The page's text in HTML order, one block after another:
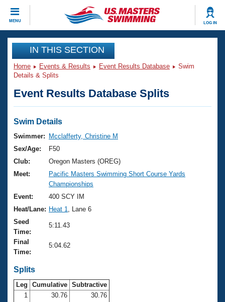
MENU LOG IN
CLOSE
Training
Workout Library
Articles And Videos
Swimming 101
Training Plans
Swimming Guides
Video Stroke Analysis
Club Finder
Workout Tracking
SWIMMER Magazine
Events
Virtual And Fitness Events
2026 Summer Nationals
National Championships
Results And Rankings
Records
Eligibility Policy
Club Finder
Workout Library
About Us
What Is Masters Swimming?
USMS Community
Logo Merchandise
Open Water Central
Join
IN THIS SECTION
Home Events & Results Event Results Database
Swim
Details & Splits
Event Results Database Splits
Swim Details
Swimmer:
Mcclafferty, Christine M
Sex/Age:
F50
Club:
Oregon Masters (OREG)
Meet:
Pacific Masters Swimming Short Course Yards
Championships
Event:
400 SCY IM
Heat/Lane: Heat 1
, Lane 6
Seed
Time:
5:11.43
Final
Time:
5:04.62
Splits
Leg Cumulative Subtractive
1
30.76
30.76